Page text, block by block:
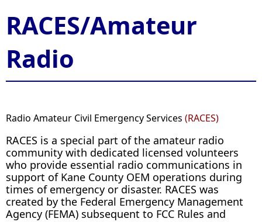
RACES/Amateur
Radio​
Radio Amateur Civil Emergency Services (RACES)
RACES is a special part of the amateur radio
community with dedicated licensed volunteers
who provide essential radio communications in
support of Kane County OEM operations during
times of emergency or disaster. RACES was
created by the Federal Emergency Management
Agency (FEMA) subsequent to FCC Rules and